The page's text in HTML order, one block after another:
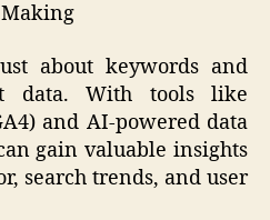
about keywords and
data. With tools like
and AI-powered data
gain valuable insights
search trends, and user